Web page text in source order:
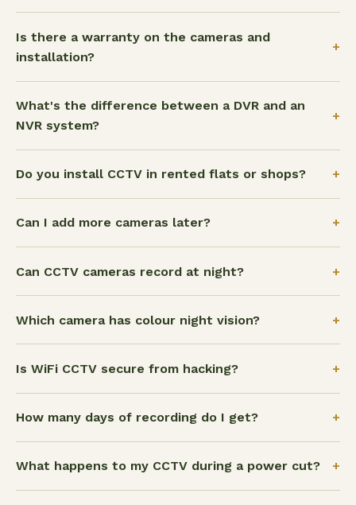
Is there a warranty on the cameras and
installation?
+
What's the difference between a DVR and an
NVR system?
+
Do you install CCTV in rented flats or shops? +
Can I add more cameras later? +
Can CCTV cameras record at night? +
Which camera has colour night vision? +
Is WiFi CCTV secure from hacking? +
How many days of recording do I get? +
What happens to my CCTV during a power cut? +